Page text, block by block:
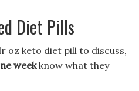
Diet Pills
oz keto diet pill to discuss,
weekknow what they